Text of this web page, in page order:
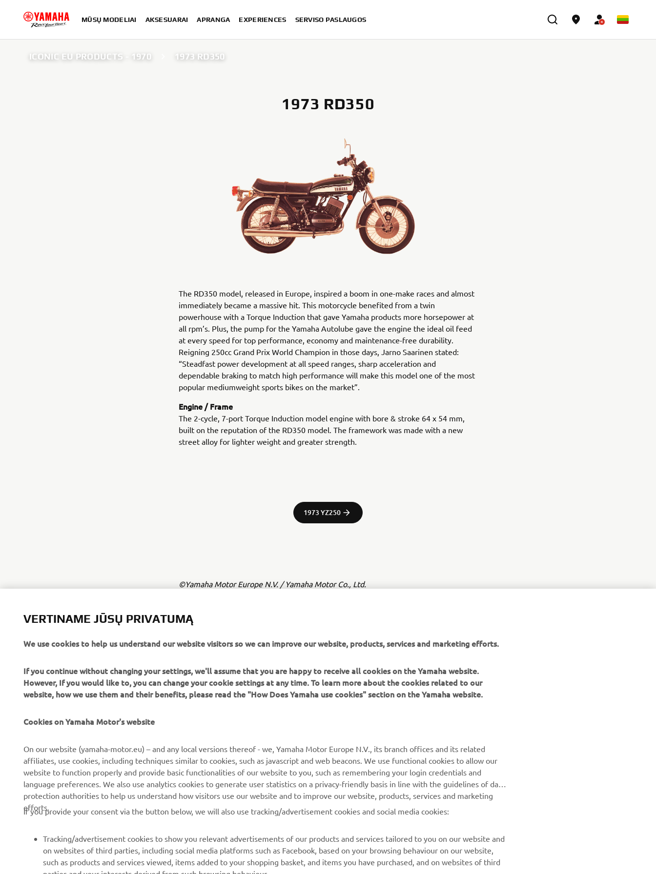
MŪSŲ MODELIAI AKSESUARAI APRANGA EXPERIENCES SERVISO PASLAUGOS
ICONIC EU PRODUCTS - 1970 1973 RD350
1973 RD350
The RD350 model, released in Europe, inspired a boom in one-make races and almost
immediately became a massive hit. This motorcycle benefited from a twin
powerhouse with a Torque Induction that gave Yamaha products more horsepower at
all rpm’s. Plus, the pump for the Yamaha Autolube gave the engine the ideal oil feed
at every speed for top performance, economy and maintenance-free durability.
Reigning 250cc Grand Prix World Champion in those days, Jarno Saarinen stated:
“Steadfast power development at all speed ranges, sharp acceleration and
dependable braking to match high performance will make this model one of the most
popular mediumweight sports bikes on the market”.
Engine / Frame
The 2-cycle, 7-port Torque Induction model engine with bore & stroke 64 x 54 mm,
built on the reputation of the RD350 model. The framework was made with a new
street alloy for lighter weight and greater strength.
1973 YZ250
©Yamaha Motor Europe N.V. / Yamaha Motor Co., Ltd.
commercial or non-commercial purposes without the explicit written consent of
Yamaha Motor Europe N.V. and/or Yamaha Motor Co., Ltd.
Always ride in a safe manner and obey all local road laws.
About us
Events
Press
Working at Yamaha
Become a Dealer
eBike systems
Authorities
Golfcourses
First responders
Robotics
Partnerships
MyYamaha
Yamaha Racing
Yamaha Motor Global
Parts Catalogue
Book Maintenance
Dealer locator
Management of Waste
Pirmieji sužinokite apie naujausius pasiūlymus, specialius
renginius, naujus pranešimus ir daug daugiau
VERTINAME JŪSŲ PRIVATUMĄ
We use cookies to help us understand our website visitors so we can improve our website, products, services and marketing efforts.
If you continue without changing your settings, we'll assume that you are happy to receive all cookies on the Yamaha website.
However, If you would like to, you can change your cookie settings at any time. To learn more about the cookies related to our
website, how we use them and their benefits, please read the "How Does Yamaha use cookies" section on the Yamaha website.
Cookies on Yamaha Motor's website
On our website (yamaha-motor.eu) – and any local versions thereof - we, Yamaha Motor Europe N.V., its branch offices and its related
affiliates, use cookies, including techniques similar to cookies, such as javascript and web beacons. We use functional cookies to allow our
website to function properly and provide basic functionalities of our website to you, such as remembering your login credentials and
language preferences. We also use analytics cookies to generate user statistics on a privacy-friendly basis in line with the guidelines of data
protection authorities to help us understand how visitors use our website and to improve our website, products, services and marketing
efforts.
If you provide your consent via the button below, we will also use tracking/advertisement cookies and social media cookies:
Tracking/advertisement cookies to show you relevant advertisements of our products and services tailored to you on our website and
on websites of third parties, including social media platforms such as Facebook, based on your browsing behaviour on our website,
such as products and services viewed, items added to your shopping basket, and items you have purchased, and on websites of third